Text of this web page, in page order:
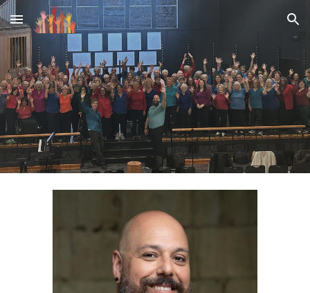
Skip to main content Skip to navigation